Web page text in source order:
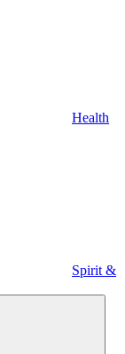
Health
Spirit &